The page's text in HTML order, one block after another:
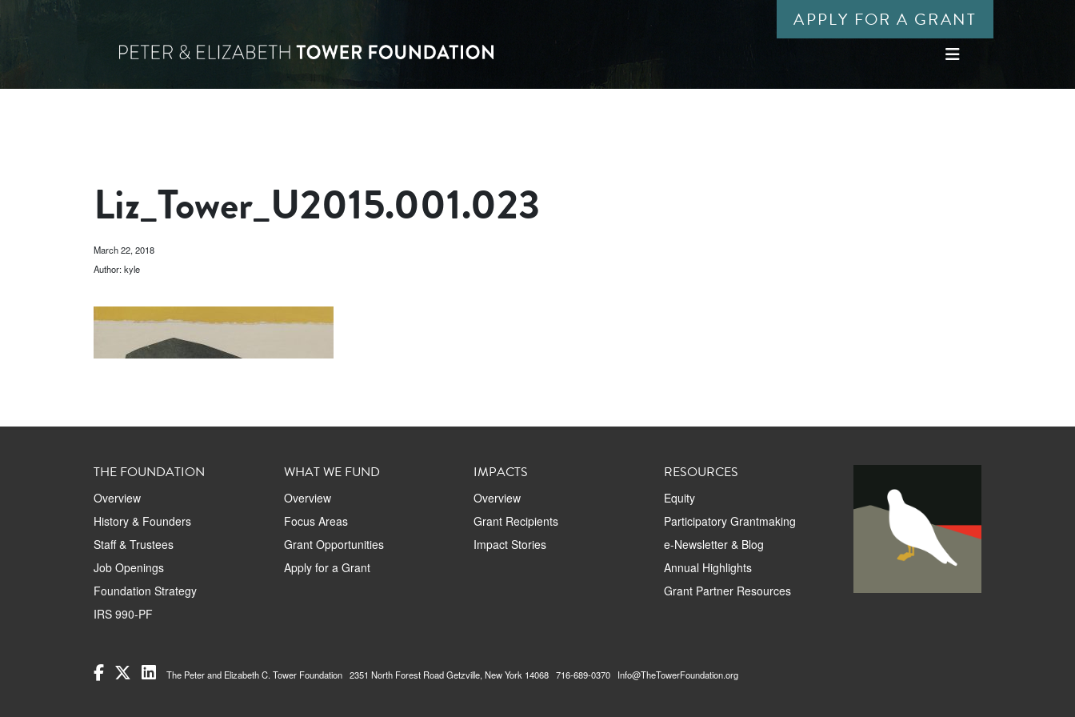
APPLY FOR A GRANT
Liz_Tower_U2015.001.023
March 22, 2018
Author: kyle
THE FOUNDATION
Overview
History & Founders
Staff & Trustees
Job Openings
Foundation Strategy
IRS 990-PF
WHAT WE FUND
Overview
Focus Areas
Grant Opportunities
Apply for a Grant
IMPACTS
Overview
Grant Recipients
Impact Stories
RESOURCES
Equity
Participatory Grantmaking
e-Newsletter & Blog
Annual Highlights
Grant Partner Resources
The Peter and Elizabeth C. Tower Foundation 2351 North Forest Road Getzville, New York 14068 716-689-0370 Info@TheTowerFoundation.org